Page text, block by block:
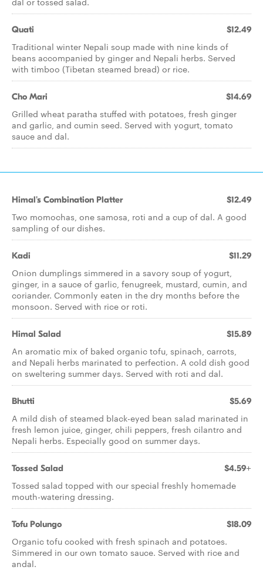
Quati $12.49
Traditional winter Nepali soup made with nine kinds of
beans accompanied by ginger and Nepali herbs. Served
with timboo (Tibetan steamed bread) or rice.
Cho Mari $14.69
Grilled wheat paratha stuffed with potatoes, fresh ginger
and garlic, and cumin seed. Served with yogurt, tomato
sauce and dal.
Himal's Combination Platter $12.49
Two momochas, one samosa, roti and a cup of dal. A good
sampling of our dishes.
Kadi $11.29
Onion dumplings simmered in a savory soup of yogurt,
ginger, in a sauce of garlic, fenugreek, mustard, cumin, and
coriander. Commonly eaten in the dry months before the
monsoon. Served with rice or roti.
Himal Salad $15.89
An aromatic mix of baked organic tofu, spinach, carrots,
and Nepali herbs marinated to perfection. A cold dish good
on sweltering summer days. Served with roti and dal.
Bhutti $5.69
A mild dish of steamed black-eyed bean salad marinated in
fresh lemon juice, ginger, chili peppers, fresh cilantro and
Nepali herbs. Especially good on summer days.
Tossed Salad $4.59+
Tossed salad topped with our special freshly homemade
mouth-watering dressing.
Tofu Polungo $18.09
Organic tofu cooked with fresh spinach and potatoes.
Simmered in our own tomato sauce. Served with rice and
andal.